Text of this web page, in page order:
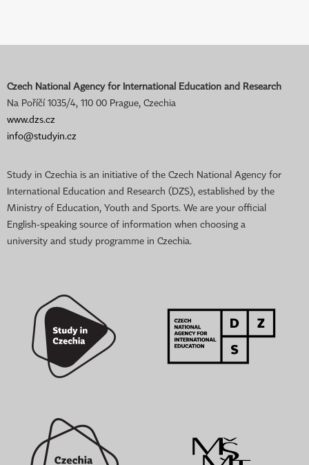
Czech National Agency for International Education and Research
Na Poříčí 1035/4, 110 00 Prague, Czechia
www.dzs.cz
info@studyin.cz
Study in Czechia is an initiative of the Czech National Agency for
International Education and Research (DZS), established by the
Ministry of Education, Youth and Sports. We are your official
English-speaking source of information when choosing a
university and study programme in Czechia.